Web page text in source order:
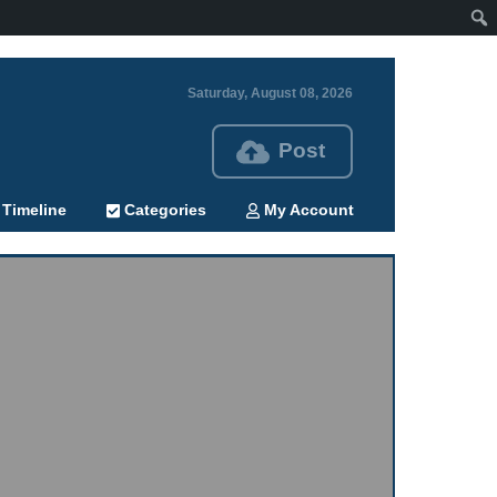
Saturday, August 08, 2026
Post
Timeline Categories My Account